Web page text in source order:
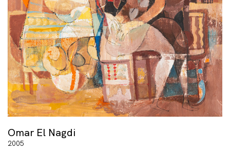
Omar El Nagdi
2005